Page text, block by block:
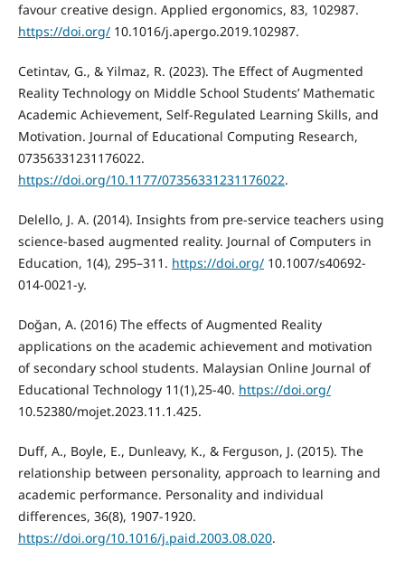
favour creative design. Applied ergonomics, 83, 102987.
https://doi.org/10.1016/j.apergo.2019.102987.
Cetintav, G., & Yilmaz, R. (2023). The Effect of Augmented
Reality Technology on Middle School Students’ Mathematic
Academic Achievement, Self-Regulated Learning Skills, and
Motivation. Journal of Educational Computing Research,
07356331231176022.
https://doi.org/10.1177/07356331231176022.
Delello, J. A. (2014). Insights from pre-service teachers using
science-based augmented reality. Journal of Computers in
Education, 1(4), 295–311. https://doi.org/10.1007/s40692-
014-0021-y.
Doğan, A. (2016) The effects of Augmented Reality
applications on the academic achievement and motivation
of secondary school students. Malaysian Online Journal of
Educational Technology 11(1),25-40. https://doi.org/
10.52380/mojet.2023.11.1.425.
Duff, A., Boyle, E., Dunleavy, K., & Ferguson, J. (2015). The
relationship between personality, approach to learning and
academic performance. Personality and individual
https://doi.org/10.1016/j.paid.2003.08.020.